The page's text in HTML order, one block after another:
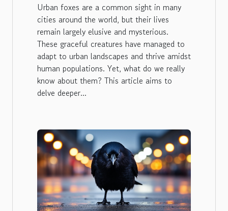
Urban foxes are a common sight in many
cities around the world, but their lives
remain largely elusive and mysterious.
These graceful creatures have managed to
adapt to urban landscapes and thrive amidst
human populations. Yet, what do we really
know about them? This article aims to
delve deeper...